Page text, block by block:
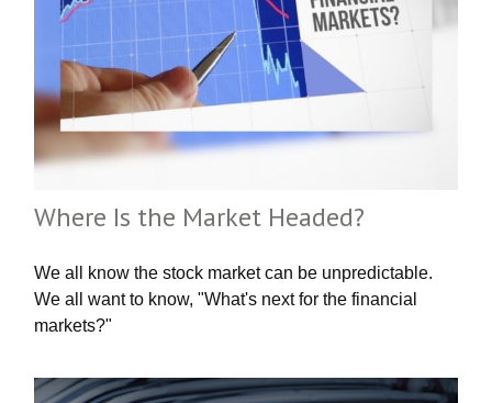
Where Is the Market Headed?
We all know the stock market can be unpredictable.
We all want to know, "What's next for the financial
markets?"